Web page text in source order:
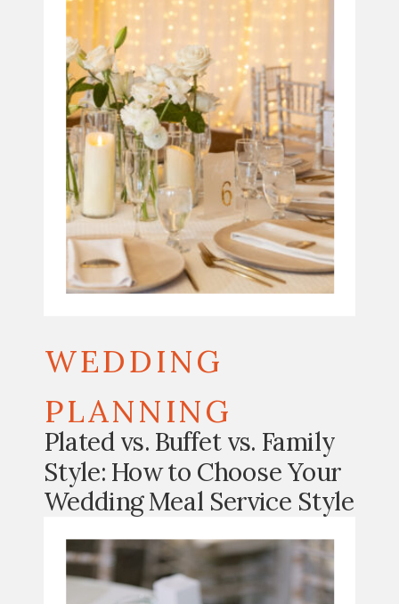
WEDDING
PLANNING
Plated vs. Buffet vs. Family
Style: How to Choose Your
Wedding Meal Service Style